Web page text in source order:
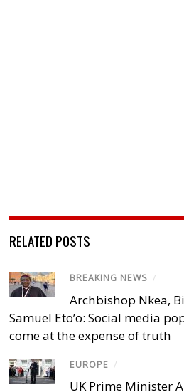
RELATED POSTS
BREAKING NEWS /
Archbishop Nkea,
Samuel Eto’o: Social media
come at the expense of truth
EUROPE /
UK Prime Minister